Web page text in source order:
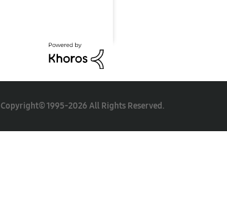
Copyright© 1995-2026 All Rights Reserved.